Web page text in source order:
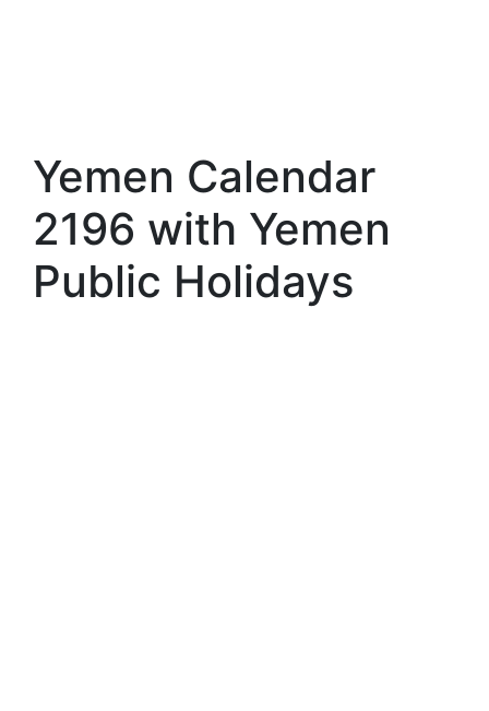
Yemen Calendar
2196 with Yemen
Public Holidays